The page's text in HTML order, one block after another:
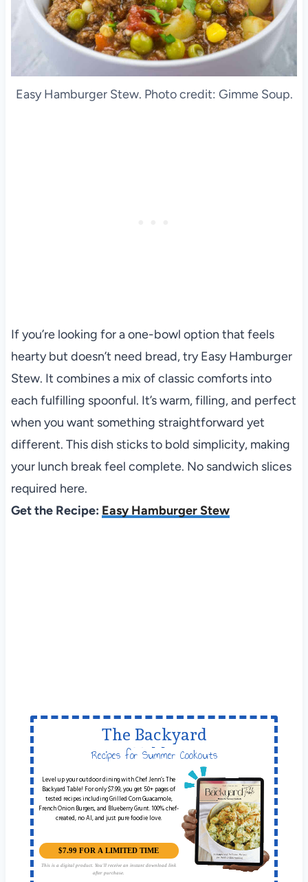
Easy Hamburger Stew. Photo credit: Gimme Soup.
If you’re looking for a one-bowl option that feels
hearty but doesn’t need bread, try Easy Hamburger
Stew. It combines a mix of classic comforts into
each fulfilling spoonful. It’s warm, filling, and perfect
when you want something straightforward yet
different. This dish sticks to bold simplicity, making
your lunch break feel complete. No sandwich slices
required here.
Get the Recipe: Easy Hamburger Stew
The Backyard
Table
Recipes for Summer Cookouts
Level up your outdoor dining with Chef Jenn’s The
Backyard Table! For only $7.99, you get 50+ pages of
tested recipes including Grilled Corn Guacamole,
French Onion Burgers, and Blueberry Grunt. 100% chef-
created, no AI, and just pure foodie love.
This is a digital product. You'll receive an instant download link
after purchase.
$7.99 FOR A LIMITED TIME